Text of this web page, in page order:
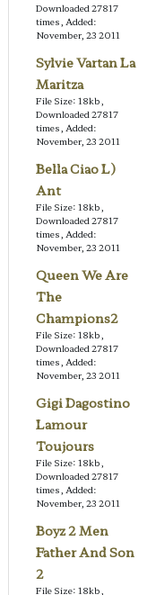
Downloaded 27817
times, Added:
November, 23 2011
Sylvie Vartan La
Maritza
File Size: 18kb,
Downloaded 27817
times, Added:
November, 23 2011
Bella Ciao L)
Ant
File Size: 18kb,
Downloaded 27817
times, Added:
November, 23 2011
Queen We Are
The
Champions2
File Size: 18kb,
Downloaded 27817
times, Added:
November, 23 2011
Gigi Dagostino
Lamour
Toujours
File Size: 18kb,
Downloaded 27817
times, Added:
November, 23 2011
Boyz 2 Men
Father And Son
2
File Size: 18kb,